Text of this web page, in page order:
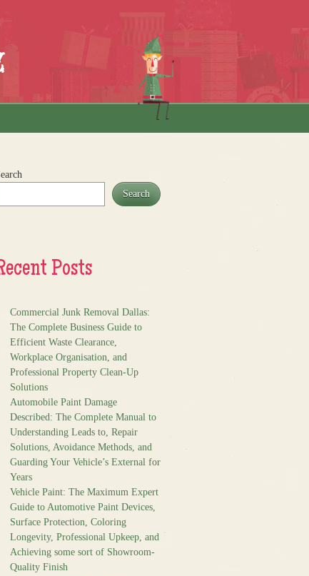
Search
Posts
Commercial Junk Removal Dallas:
The Complete Business Guide to
Efficient Waste Clearance,
Workplace Organisation, and
Professional Property Clean-Up
Solutions
Automobile Paint Damage
Described: The Complete Manual to
Understanding Leads to, Repair
Solutions, Avoidance Methods, and
Guarding Your Vehicle’s External for
Years
Vehicle Paint: The Maximum Expert
Guide to Automotive Paint Devices,
Surface Protection, Coloring
Longevity, Professional Upkeep, and
Achieving some sort of Showroom-
Quality Finish